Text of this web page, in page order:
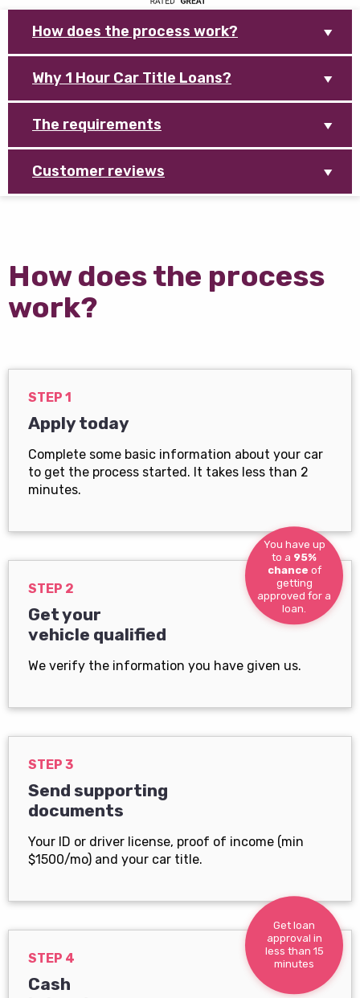
How does the process work?
Why 1 Hour Car Title Loans?
The requirements
Customer reviews
How does the process
work?
STEP 1
Apply today
Complete some basic information about your car
to get the process started. It takes less than 2
minutes.
You have up
to a 95%
chance of
getting
approved for a
loan.
STEP 2
Get your
vehicle qualified
We verify the information you have given us.
STEP 3
Send supporting
documents
Your ID or driver license, proof of income (min
$1500/mo) and your car title.
Get loan
approval in
less than 15
minutes
STEP 4
Cash